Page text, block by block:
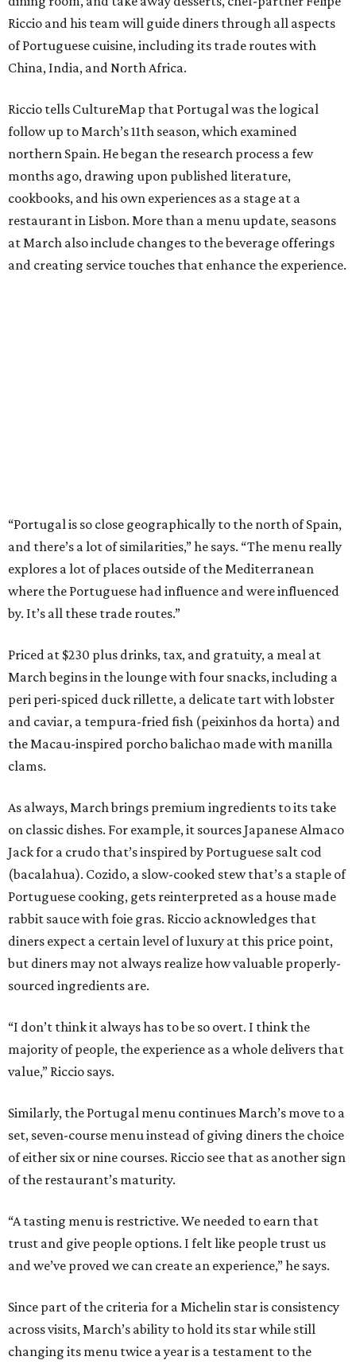
Riccio and his team will guide diners through all aspects
of Portuguese cuisine, including its trade routes with
China, India, and North Africa.
Riccio tells CultureMap that Portugal was the logical
follow up to March’s 11th season, which examined
northern Spain. He began the research process a few
months ago, drawing upon published literature,
cookbooks, and his own experiences as a stage at a
restaurant in Lisbon. More than a menu update, seasons
at March also include changes to the beverage offerings
and creating service touches that enhance the experience.
“Portugal is so close geographically to the north of Spain,
and there’s a lot of similarities,” he says. “The menu really
explores a lot of places outside of the Mediterranean
where the Portuguese had influence and were influenced
by. It’s all these trade routes.”
Priced at $230 plus drinks, tax, and gratuity, a meal at
March begins in the lounge with four snacks, including a
peri peri-spiced duck rillette, a delicate tart with lobster
and caviar, a tempura-fried fish (peixinhos da horta) and
the Macau-inspired porcho balichao made with manilla
clams.
As always, March brings premium ingredients to its take
on classic dishes. For example, it sources Japanese Almaco
Jack for a crudo that’s inspired by Portuguese salt cod
(bacalahua). Cozido, a slow-cooked stew that’s a staple of
Portuguese cooking, gets reinterpreted as a house made
rabbit sauce with foie gras. Riccio acknowledges that
diners expect a certain level of luxury at this price point,
but diners may not always realize how valuable properly-
sourced ingredients are.
“I don’t think it always has to be so overt. I think the
majority of people, the experience as a whole delivers that
value,” Riccio says.
Similarly, the Portugal menu continues March’s move to a
set, seven-course menu instead of giving diners the choice
of either six or nine courses. Riccio see that as another sign
of the restaurant’s maturity.
“A tasting menu is restrictive. We needed to earn that
trust and give people options. I felt like people trust us
and we’ve proved we can create an experience,” he says.
Since part of the criteria for a Michelin star is consistency
across visits, March’s ability to hold its star while still
changing its menu twice a year is a testament to the